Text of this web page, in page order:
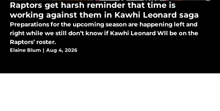
Raptors get harsh reminder that time is
working against them in Kawhi Leonard saga
Preparations for the upcoming season are happening left and
right while we still don’t know if Kawhi Leonard Wll be on the
Raptors’ roster.
Elaine Blum | Aug 4, 2026